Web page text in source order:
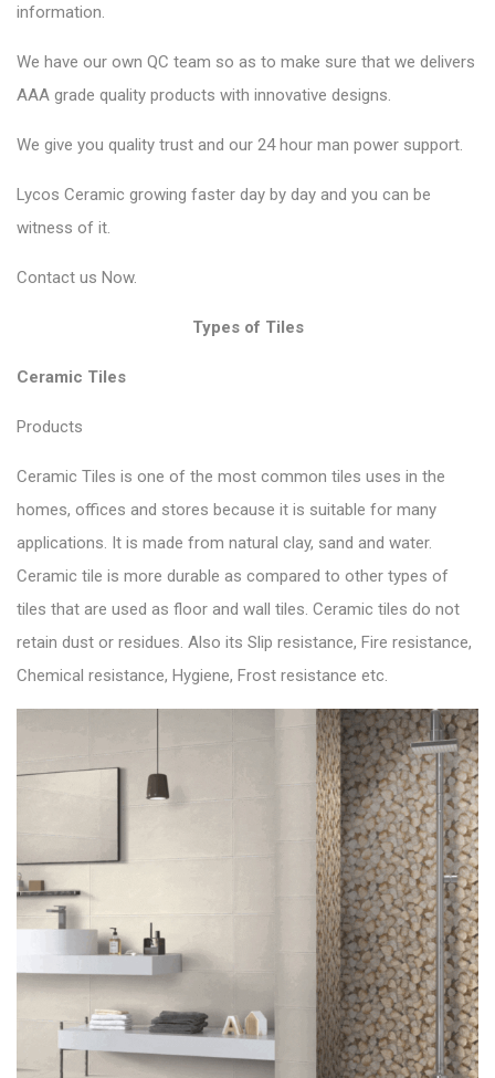
information.
We have our own QC team so as to make sure that we delivers
AAA grade quality products with innovative designs.
We give you quality trust and our 24 hour man power support.
Lycos Ceramic growing faster day by day and you can be
witness of it.
Contact us Now.
Types of Tiles
Ceramic Tiles
Products
Ceramic Tiles is one of the most common tiles uses in the
homes, offices and stores because it is suitable for many
applications. It is made from natural clay, sand and water.
Ceramic tile is more durable as compared to other types of
tiles that are used as floor and wall tiles. Ceramic tiles do not
retain dust or residues. Also its Slip resistance, Fire resistance,
Chemical resistance, Hygiene, Frost resistance etc.